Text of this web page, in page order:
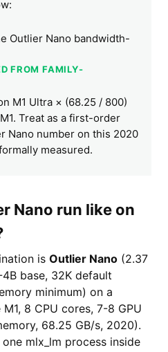
Outlier Nano bandwidth-
FROM FAMILY-
M1 Ultra × (68.25 / 800)
Treat as a first-order
Nano number on this 2020
measured.
Nano run like on
is Outlier Nano (2.37
base, 32K default
minimum) on a
M1, 8 CPU cores, 7-8 GPU
68.25 GB/s, 2020).
mlx_lm process inside